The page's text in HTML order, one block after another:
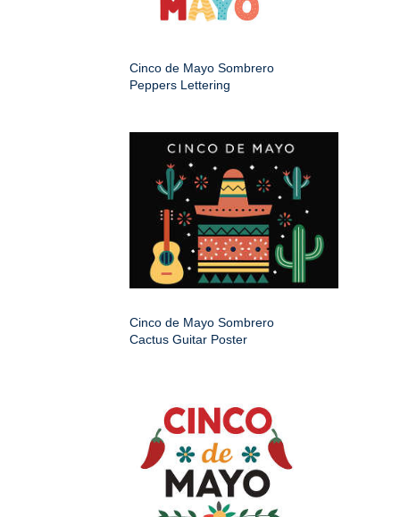
Cinco de Mayo Sombrero
Peppers Lettering
Cinco de Mayo Sombrero
Cactus Guitar Poster